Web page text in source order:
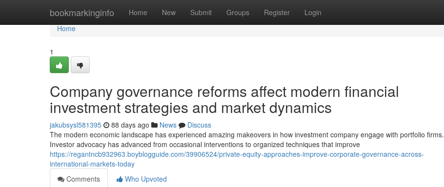
bookmarkinginfo Home New Submit Groups Register Login
Home
Home
1
Company governance reforms affect modern financial
investment strategies and market dynamics
jakubsysl581395 88 days ago News
Discuss
The modern economic landscape has experienced amazing makeovers in how investment company engage with portfolio firms.
Investor advocacy has advanced from occasional interventions to organized techniques that improve
https://regantncb932963.boyblogguide.com/39906524/private-equity-approaches-improve-corporate-governance-across-
international-markets-today
Comments
Who Upvoted